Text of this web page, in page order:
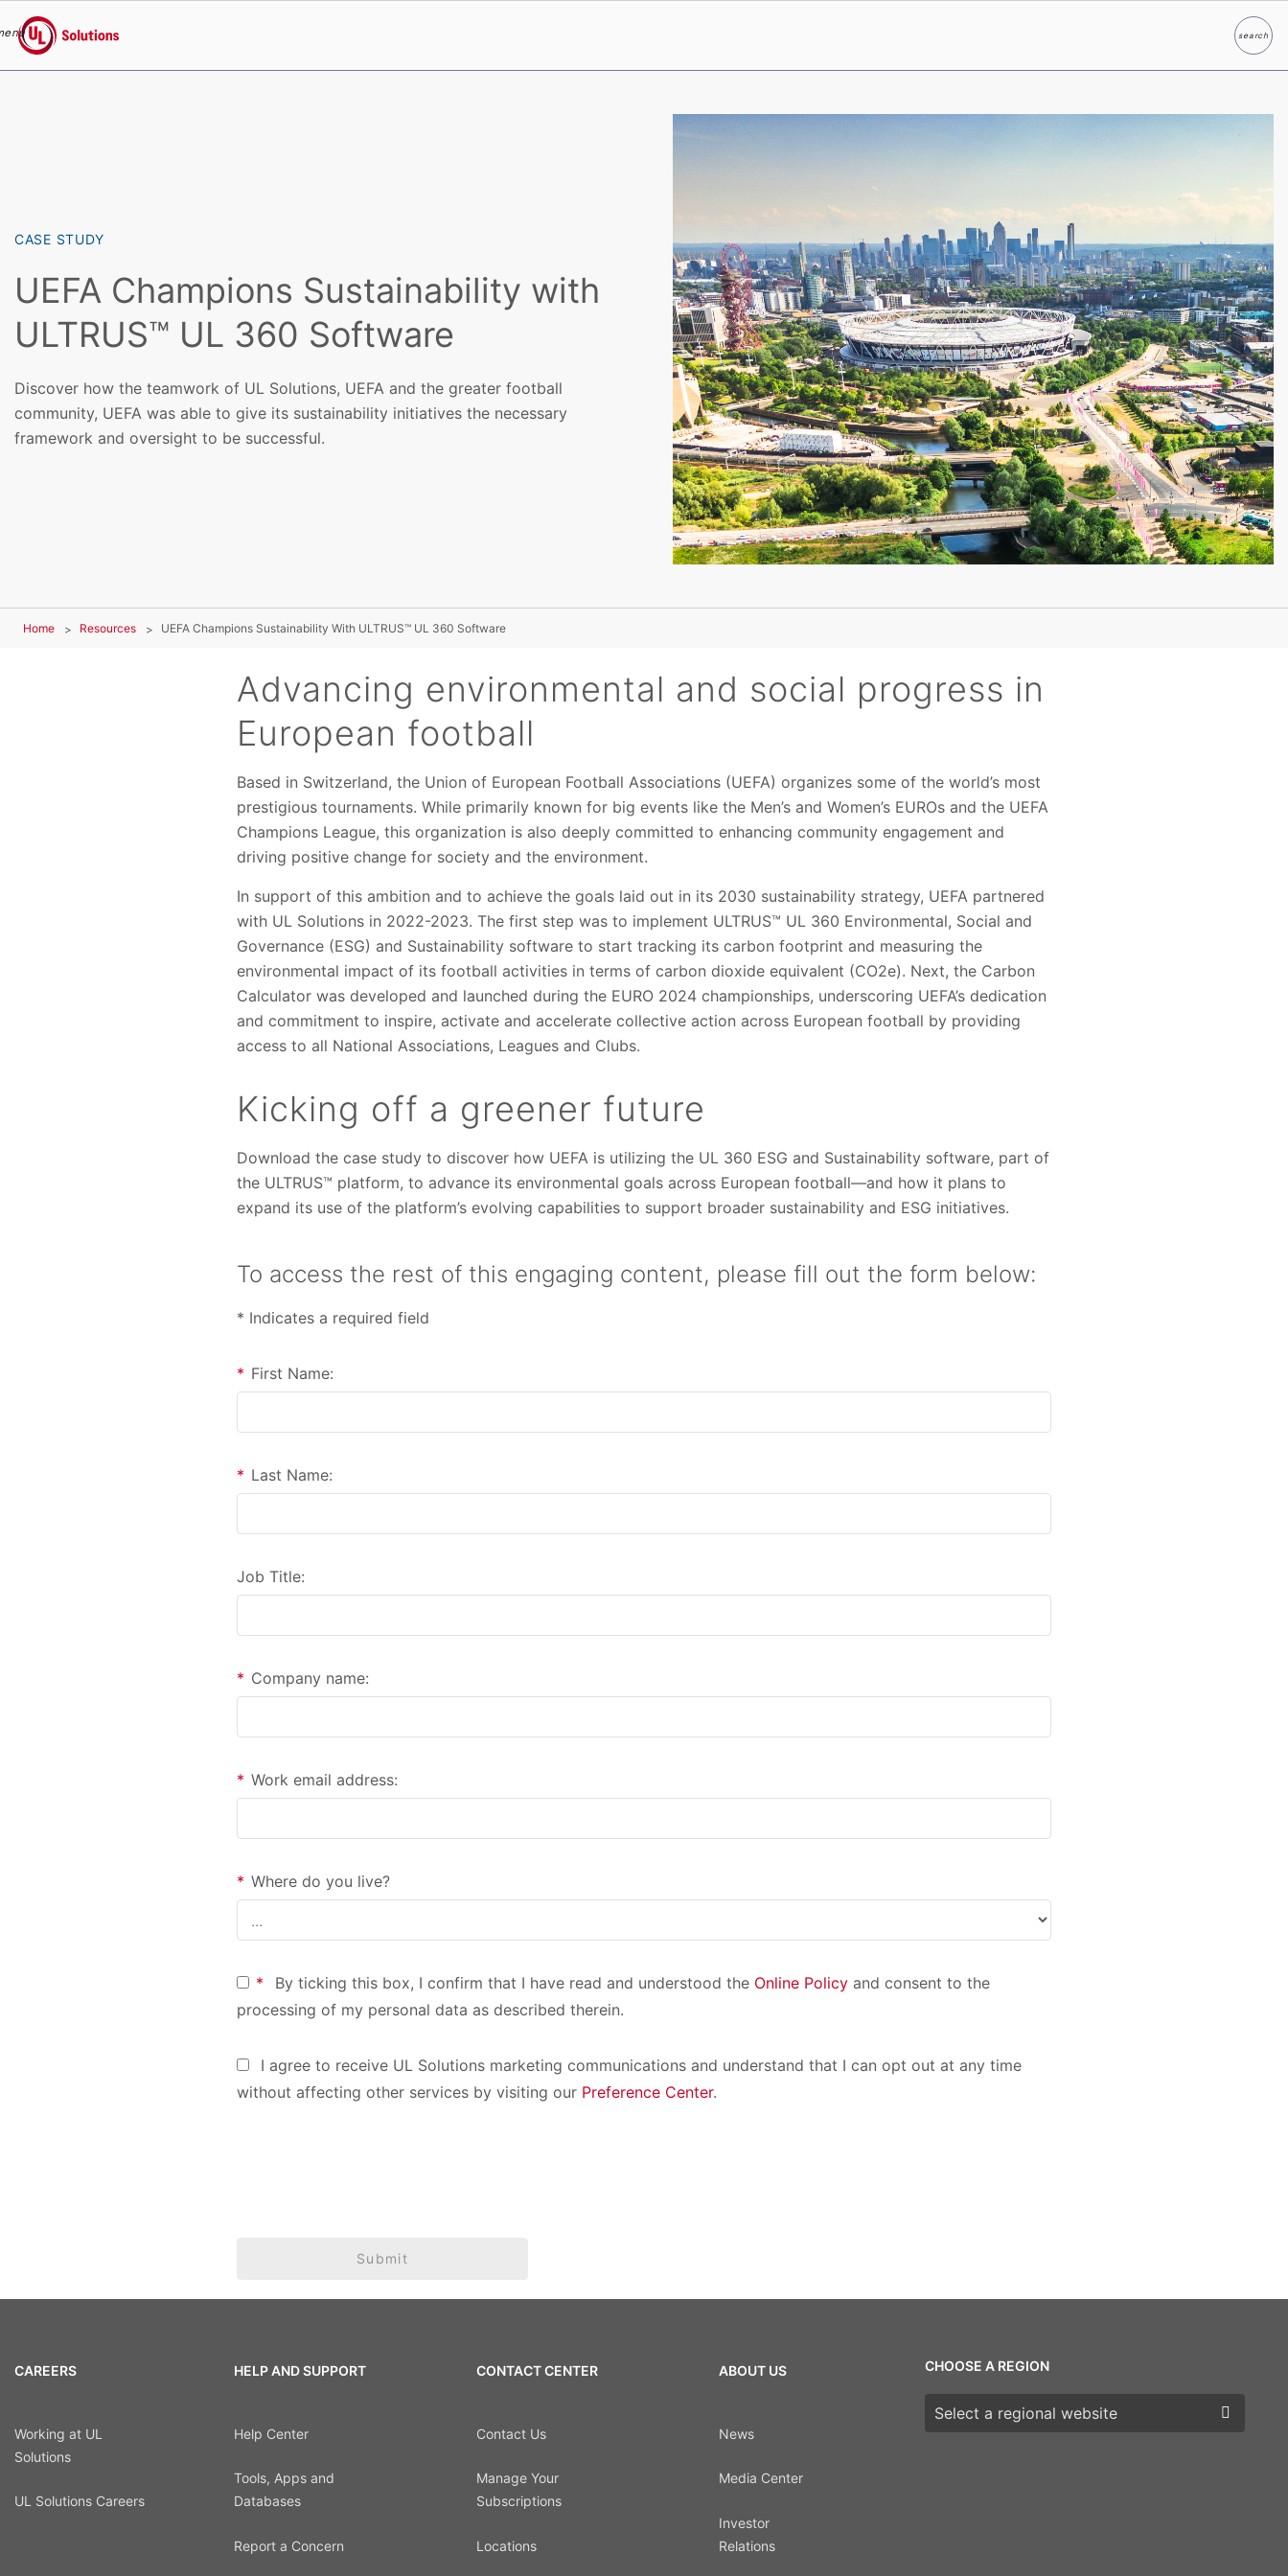
UL Solutions
searchSearch
CASE STUDY
UEFA Champions Sustainability with
ULTRUS™ UL 360 Software
Discover how the teamwork of UL Solutions, UEFA and the greater football
community, UEFA was able to give its sustainability initiatives the necessary
framework and oversight to be successful.
Home Resources UEFA Champions Sustainability With ULTRUS™ UL 360 Software
Advancing environmental and social progress in
European football
Based in Switzerland, the Union of European Football Associations (UEFA) organizes some of the world’s most
prestigious tournaments. While primarily known for big events like the Men’s and Women’s EUROs and the UEFA
Champions League, this organization is also deeply committed to enhancing community engagement and
driving positive change for society and the environment.
In support of this ambition and to achieve the goals laid out in its 2030 sustainability strategy, UEFA partnered
with UL Solutions in 2022-2023. The first step was to implement ULTRUS™ UL 360 Environmental, Social and
Governance (ESG) and Sustainability software to start tracking its carbon footprint and measuring the
environmental impact of its football activities in terms of carbon dioxide equivalent (CO2e). Next, the Carbon
Calculator was developed and launched during the EURO 2024 championships, underscoring UEFA’s dedication
and commitment to inspire, activate and accelerate collective action across European football by providing
access to all National Associations, Leagues and Clubs.
Kicking off a greener future
Download the case study to discover how UEFA is utilizing the UL 360 ESG and Sustainability software, part of
the ULTRUS™ platform, to advance its environmental goals across European football—and how it plans to
expand its use of the platform’s evolving capabilities to support broader sustainability and ESG initiatives.
To access the rest of this engaging content, please fill out the form below:
* Indicates a required field
* First Name:
* Last Name:
Job Title:
* Company name:
* Work email address:
* Where do you live?
* By ticking this box, I confirm that I have read and understood the Online Policy and consent to the
processing of my personal data as described therein.
I agree to receive UL Solutions marketing communications and understand that I can opt out at any time
without affecting other services by visiting our Preference Center.
Submit
CAREERS
Working at UL
Solutions
UL Solutions Careers
HELP AND SUPPORT
Help Center
Tools, Apps and
Databases
Report a Concern
CONTACT CENTER
Contact Us
Manage Your
Subscriptions
Locations
ABOUT US
News
Media Center
Investor
Relations
CHOOSE A REGION
Choose a region